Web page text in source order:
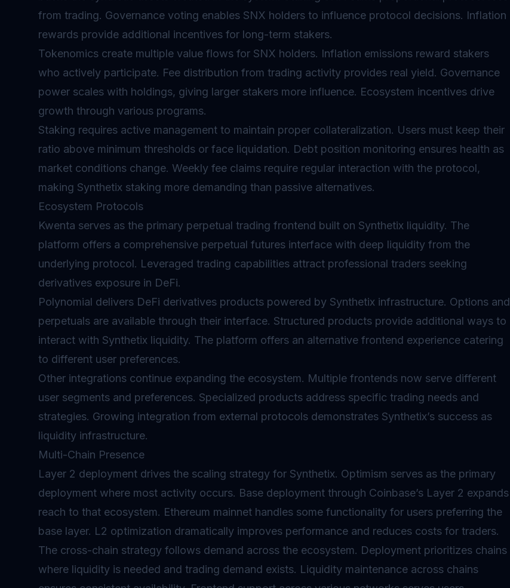
from trading. Governance voting enables SNX holders to influence protocol decisions. Inflation
rewards provide additional incentives for long-term stakers.
Tokenomics create multiple value flows for SNX holders. Inflation emissions reward stakers
who actively participate. Fee distribution from trading activity provides real yield. Governance
power scales with holdings, giving larger stakers more influence. Ecosystem incentives drive
growth through various programs.
Staking requires active management to maintain proper collateralization. Users must keep their
ratio above minimum thresholds or face liquidation. Debt position monitoring ensures health as
market conditions change. Weekly fee claims require regular interaction with the protocol,
making Synthetix staking more demanding than passive alternatives.
Ecosystem Protocols
Kwenta serves as the primary perpetual trading frontend built on Synthetix liquidity. The
platform offers a comprehensive perpetual futures interface with deep liquidity from the
underlying protocol. Leveraged trading capabilities attract professional traders seeking
derivatives exposure in DeFi.
Polynomial delivers DeFi derivatives products powered by Synthetix infrastructure. Options and
perpetuals are available through their interface. Structured products provide additional ways to
interact with Synthetix liquidity. The platform offers an alternative frontend experience catering
to different user preferences.
Other integrations continue expanding the ecosystem. Multiple frontends now serve different
user segments and preferences. Specialized products address specific trading needs and
strategies. Growing integration from external protocols demonstrates Synthetix’s success as
liquidity infrastructure.
Multi-Chain Presence
Layer 2 deployment drives the scaling strategy for Synthetix. Optimism serves as the primary
deployment where most activity occurs. Base deployment through Coinbase’s Layer 2 expands
reach to that ecosystem. Ethereum mainnet handles some functionality for users preferring the
base layer. L2 optimization dramatically improves performance and reduces costs for traders.
The cross-chain strategy follows demand across the ecosystem. Deployment prioritizes chains
where liquidity is needed and trading demand exists. Liquidity maintenance across chains